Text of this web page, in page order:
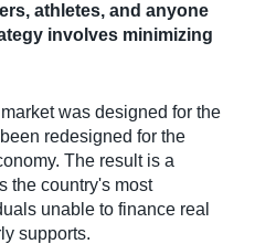
athletes, and anyone
involves minimizing
was designed for the
redesigned for the
The result is a
the country's most
unable to finance real
supports.